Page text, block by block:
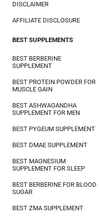
DISCLAIMER
AFFILIATE DISCLOSURE
BEST SUPPLEMENTS
BEST BERBERINE
SUPPLEMENT
BEST PROTEIN POWDER FOR
MUSCLE GAIN
BEST ASHWAGANDHA
SUPPLEMENT FOR MEN
BEST PYGEUM SUPPLEMENT
BEST DMAE SUPPLEMENT
BEST MAGNESIUM
SUPPLEMENT FOR SLEEP
BEST BERBERINE FOR BLOOD
SUGAR
BEST ZMA SUPPLEMENT